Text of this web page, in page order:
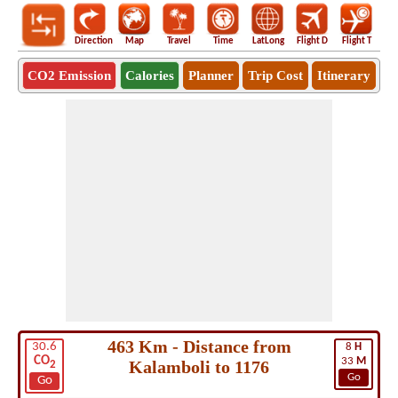
Direction Map Travel Time LatLong Flight D Flight T
CO2 Emission Calories Planner Trip Cost Itinerary
30.6
CO2
Go
8 H
33 M
Go
463 Km - Distance from
Kalamboli to 1176